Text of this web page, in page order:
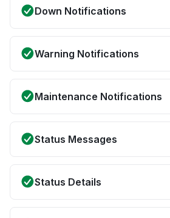
Down Notifications
Warning Notifications
Maintenance Notifications
Status Messages
Status Details